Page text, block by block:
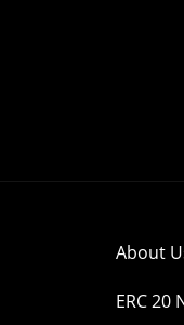
About
ERC 20